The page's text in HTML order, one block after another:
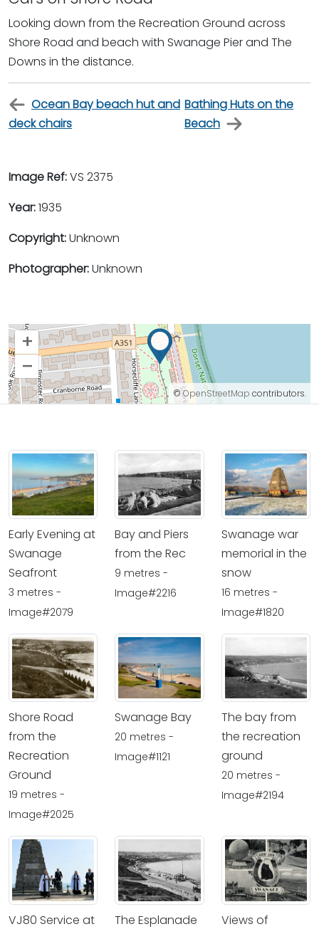
Looking down from the Recreation Ground across
Shore Road and beach with Swanage Pier and The
Downs in the distance.
Ocean Bay beach hut and
deck chairs
Bathing Huts on the
Beach
Image Ref:VS 2375
Year:1935
Copyright:Unknown
Photographer:Unknown
+
–
©OpenStreetMap contributors.
Early Evening at
Swanage
Seafront
3 metres -
Image#2079
Bay and Piers
from the Rec
9 metres -
Image#2216
Swanage war
memorial in the
snow
16 metres -
Image#1820
Shore Road
from the
Recreation
Ground
19 metres -
Image#2025
Swanage Bay
20 metres -
Image#1121
The bay from
the recreation
ground
20 metres -
Image#2194
VJ80 Service at
The Esplanade
Views of